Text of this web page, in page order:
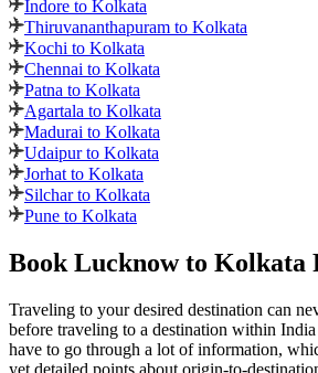
Indore to Kolkata
Thiruvananthapuram to Kolkata
Kochi to Kolkata
Chennai to Kolkata
Patna to Kolkata
Agartala to Kolkata
Madurai to Kolkata
Udaipur to Kolkata
Jorhat to Kolkata
Silchar to Kolkata
Pune to Kolkata
Book Lucknow to Kolkata
Traveling to your desired destination can
before traveling to a destination within
have to go through a lot of information,